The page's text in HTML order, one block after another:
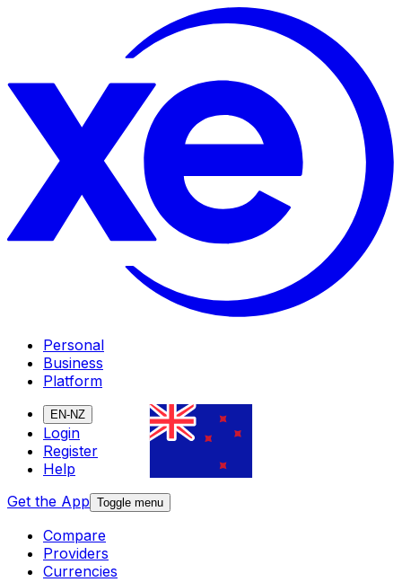
Personal
Business
Platform
EN-NZ
Login
Register
Help
Get the App Toggle menu
Compare
Providers
Currencies